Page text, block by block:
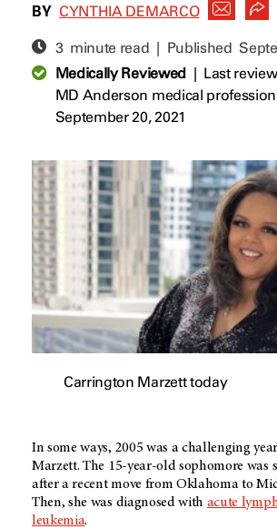
BY CYNTHIA DEMARCO
3 minute read | Published
Medically Reviewed| Last
MD Anderson medical
September 20, 2021
Carrington Marzett today
In some ways, 2005 was a challenging
Marzett. The 15-year-old sophomore was
after a recent move from Oklahoma to
Then, she was diagnosed with acute
leukemia.